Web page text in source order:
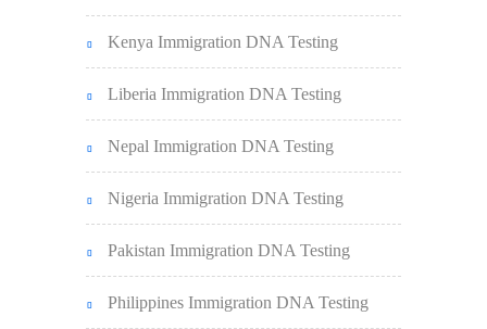
Kenya Immigration DNA Testing
Liberia Immigration DNA Testing
Nepal Immigration DNA Testing
Nigeria Immigration DNA Testing
Pakistan Immigration DNA Testing
Philippines Immigration DNA Testing